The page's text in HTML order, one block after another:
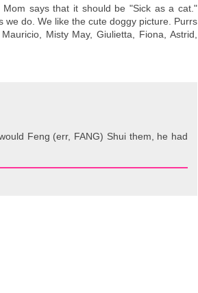
says that it should be "Sick as a cat."
do. We like the cute doggy picture. Purrs
Misty May, Giulietta, Fiona, Astrid,
Feng (err, FANG) Shui them, he had